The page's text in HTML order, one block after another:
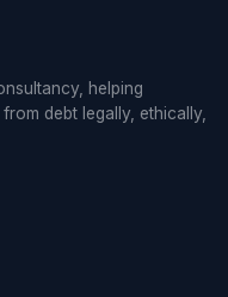
helping
debt legally, ethically,